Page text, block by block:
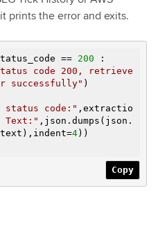
prints the error and exits.
== 200 :
code 200, retrieve
successfully" )
status code:" ,extractio
Text:" ,json.dumps(json.
4))
Copy